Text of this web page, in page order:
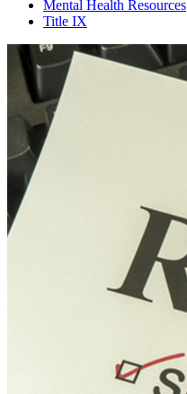
Mental Health Resources
Title IX